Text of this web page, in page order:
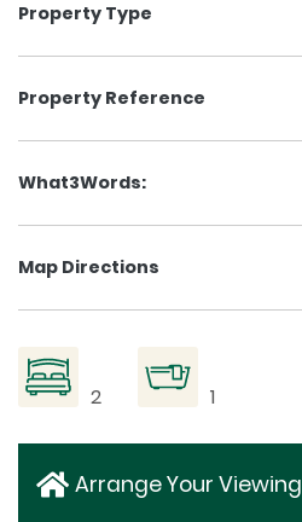
Property Type
Property Reference
What3Words:
Map Directions
2 1
Arrange Your Viewing